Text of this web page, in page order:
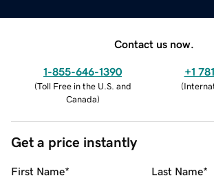
Contact us now.
1-855-646-1390
(Toll Free in the U.S. and
Canada)
+1
(
Get a price instantly
First Name* Last Name*